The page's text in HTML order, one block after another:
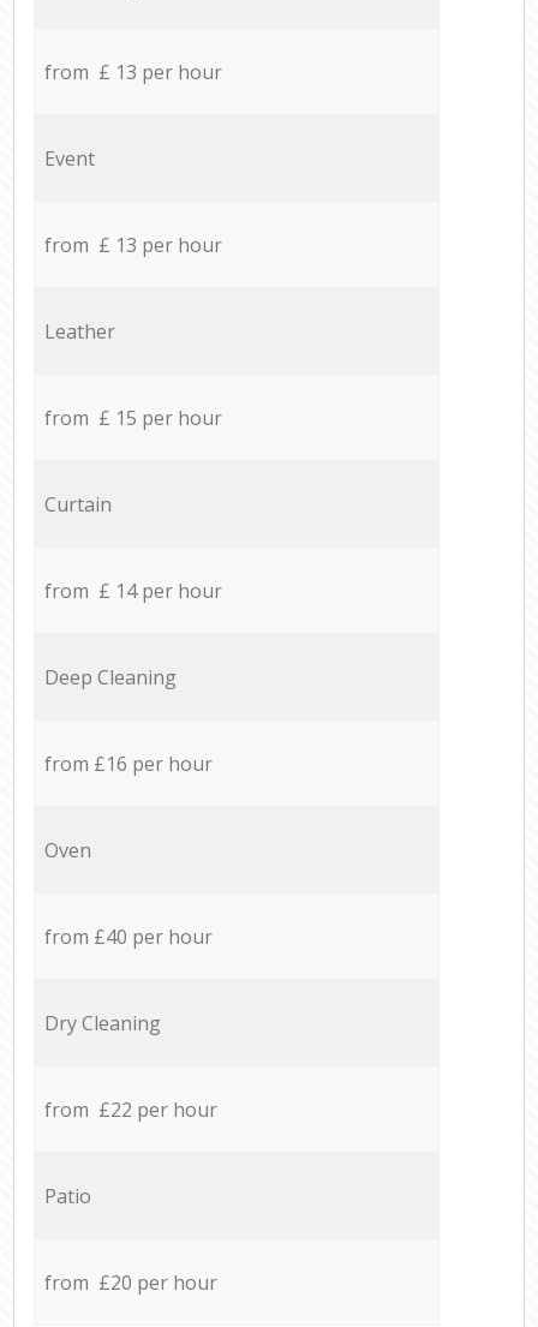
from £ 13 per hour
Event
from £ 13 per hour
Leather
from £ 15 per hour
Curtain
from £ 14 per hour
Deep Cleaning
from £16 per hour
Oven
from £40 per hour
Dry Cleaning
from £22 per hour
Patio
from £20 per hour